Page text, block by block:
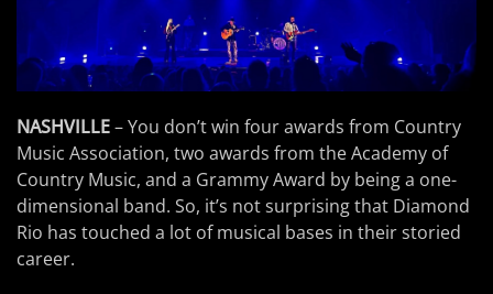
NASHVILLE– You don’t win four awards from Country
Music Association, two awards from the Academy of
Country Music, and a Grammy Award by being a one-
dimensional band. So, it’s not surprising that Diamond
Rio has touched a lot of musical bases in their storied
career.